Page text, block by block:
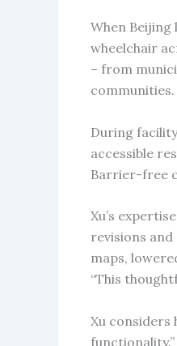
When
wheelchair
– from
communities.
During
accessible
Barrier-free
Xu’s
revisions
maps,
“This
Xu considers